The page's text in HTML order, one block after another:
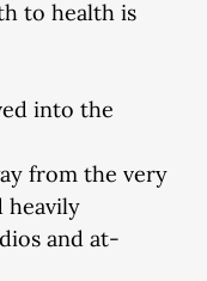
to health is
into the
from the very
heavily
and at-